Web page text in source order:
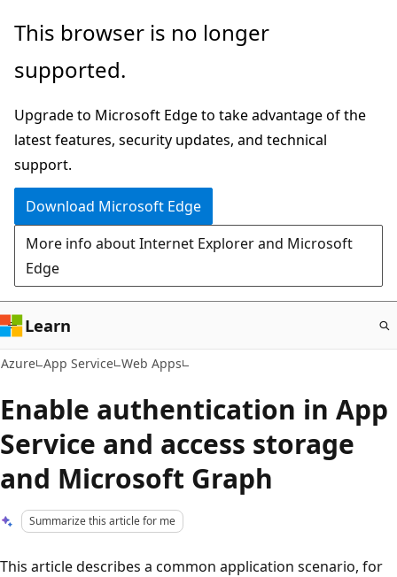
Skip
main
This browser is no longer
supported.
Upgrade to Microsoft Edge to take advantage of the
latest features, security updates, and technical
support.
Download Microsoft Edge
More info about Internet Explorer and Microsoft
Edge
Learn
Azure App Service Web Apps
Enable authentication in App
Service and access storage
and Microsoft Graph
Summarize this article for me
This article describes a common application scenario, for